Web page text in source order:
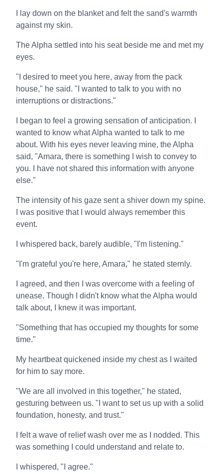
I lay down on the blanket and felt the sand's warmth
against my skin.
The Alpha settled into his seat beside me and met my
eyes.
"I desired to meet you here, away from the pack
house," he said. "I wanted to talk to you with no
interruptions or distractions."
I began to feel a growing sensation of anticipation. I
wanted to know what Alpha wanted to talk to me
about. With his eyes never leaving mine, the Alpha
said, "Amara, there is something I wish to convey to
you. I have not shared this information with anyone
else."
The intensity of his gaze sent a shiver down my spine.
I was positive that I would always remember this
event.
I whispered back, barely audible, "I'm listening."
"I'm grateful you're here, Amara," he stated sternly.
I agreed, and then I was overcome with a feeling of
unease. Though I didn't know what the Alpha would
talk about, I knew it was important.
"Something that has occupied my thoughts for some
time."
My heartbeat quickened inside my chest as I waited
for him to say more.
"We are all involved in this together," he stated,
gesturing between us. "I want to set us up with a solid
foundation, honesty, and trust."
I felt a wave of relief wash over me as I nodded. This
was something I could understand and relate to.
I whispered, "I agree."